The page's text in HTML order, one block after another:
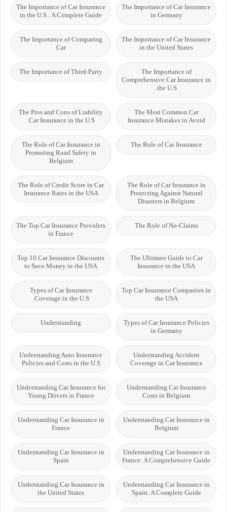
The Importance of Car Insurance
in Germany
The Importance of Car Insurance
in the U.S.: A Complete Guide
The Importance of Car Insurance
in the United States
The Importance of Comparing
Car
The Importance of
Comprehensive Car Insurance in
the U.S.
The Importance of Third-Party
The Most Common Car
Insurance Mistakes to Avoid
The Pros and Cons of Liability
Car Insurance in the U.S.
The Role of Car Insurance
The Role of Car Insurance in
Promoting Road Safety in
Belgium
The Role of Car Insurance in
Protecting Against Natural
Disasters in Belgium
The Role of Credit Score in Car
Insurance Rates in the USA
The Role of No-Claims
The Top Car Insurance Providers
in France
The Ultimate Guide to Car
Insurance in the USA
Top 10 Car Insurance Discounts
to Save Money in the USA
Top Car Insurance Companies in
the USA
Types of Car Insurance
Coverage in the U.S.
Types of Car Insurance Policies
in Germany
Understanding
Understanding Accident
Coverage in Car Insurance
Understanding Auto Insurance
Policies and Costs in the U.S
Understanding Car Insurance
Costs in Belgium
Understanding Car Insurance for
Young Drivers in France
Understanding Car Insurance in
Belgium
Understanding Car Insurance in
France
Understanding Car Insurance in
France: A Comprehensive Guide
Understanding Car Insurance in
Spain
Understanding Car Insurance in
Spain: A Complete Guide
Understanding Car Insurance in
the United States